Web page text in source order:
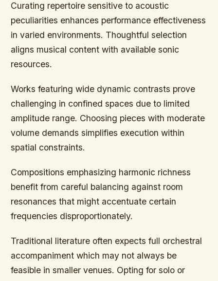
Curating repertoire sensitive to acoustic
peculiarities enhances performance effectiveness
in varied environments. Thoughtful selection
aligns musical content with available sonic
resources.
Works featuring wide dynamic contrasts prove
challenging in confined spaces due to limited
amplitude range. Choosing pieces with moderate
volume demands simplifies execution within
spatial constraints.
Compositions emphasizing harmonic richness
benefit from careful balancing against room
resonances that might accentuate certain
frequencies disproportionately.
Traditional literature often expects full orchestral
accompaniment which may not always be
feasible in smaller venues. Opting for solo or